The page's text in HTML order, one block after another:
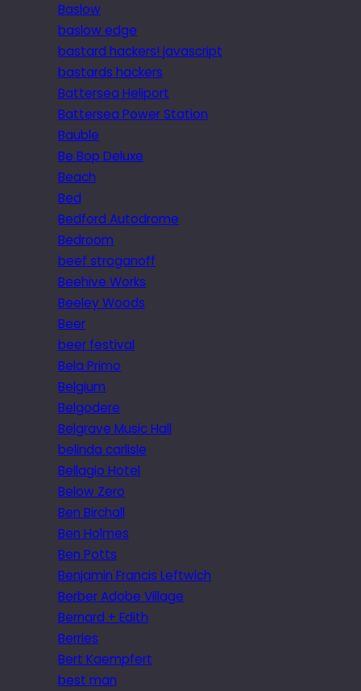
Baslow
baslow edge
bastard hackers! javascript
bastards hackers
Battersea Heliport
Battersea Power Station
Bauble
Be Bop Deluxe
Beach
Bed
Bedford Autodrome
Bedroom
beef stroganoff
Beehive Works
Beeley Woods
Beer
beer festival
Bela Primo
Belgium
Belgodere
Belgrave Music Hall
belinda carlisle
Bellagio Hotel
Below Zero
Ben Birchall
Ben Holmes
Ben Potts
Benjamin Francis Leftwich
Berber Adobe Village
Bernard + Edith
Berries
Bert Kaempfert
best man